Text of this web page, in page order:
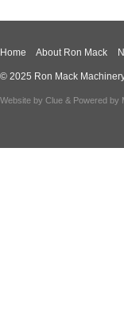
Home About Ron Mack
© 2025 Ron Mack
Website by Clue & Powered by